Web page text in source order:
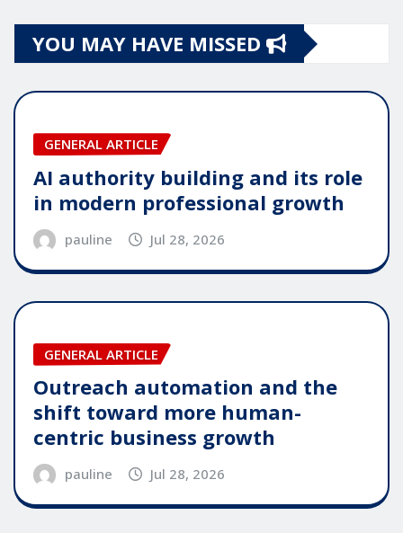
YOU MAY HAVE MISSED
GENERAL ARTICLE
AI authority building and its role
in modern professional growth
pauline Jul 28, 2026
GENERAL ARTICLE
Outreach automation and the
shift toward more human-
centric business growth
pauline Jul 28, 2026